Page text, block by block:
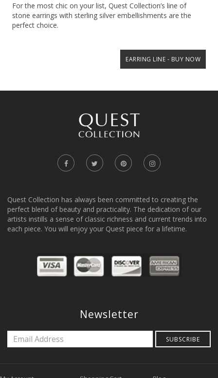
For the most chic on your list, Quest Collection’s line of
stone earrings with sterling silver embellishments are the
perfect choice.
EARRING LINE - BUY NOW
Quest Collection has always been committed to creating the
perfect blend of beauty and practicality. The dedication of our
artists instills a sense of classic richness and current trends into
each piece. You will enjoy your Quest piece for a lifetime.
Newsletter
SUBSCRIBE